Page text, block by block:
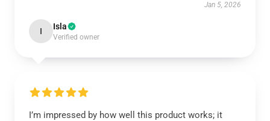
Jan 5, 2026
I Isla
Verified owner
I’m impressed by how well this product works; it